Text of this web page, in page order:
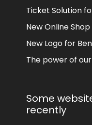
Ticket Solution
New Online
New Logo for
The power of
Some
recently